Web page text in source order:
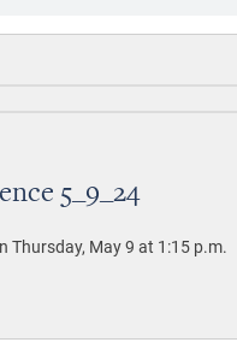
5_9_24
Thursday, May 9 at 1:15 p.m.